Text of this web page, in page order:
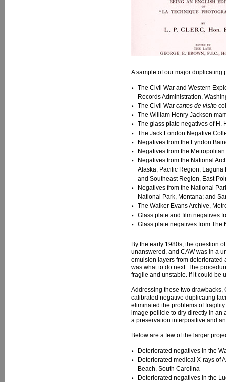
A sample of our major duplicating
The Civil War and Western
Records Administration,
The Civil War cartes de visite
The William Henry Jackson
The glass plate negatives of H.
The Jack London Negative
Negatives from the Lyndon
Negatives from the
Negatives from the National
Alaska; Pacific Region,
and Southeast Region, East
Negatives from the National
National Park, Montana; and
The Walker Evans Archive,
Glass plate and film negatives
Glass plate negatives from The
By the early 1980s, the question
unanswered, and CAW was in a
emulsion layers from deteriorated
was what to do next. The
fragile and unstable. If it could be
Addressing these two
calibrated negative duplicating
eliminated the problems of
image pellicle to dry directly in an
a preservation interpositive and
Below are a few of the larger
Deteriorated negatives in the
Deteriorated medical X-rays of
Beach, South Carolina
Deteriorated negatives in the